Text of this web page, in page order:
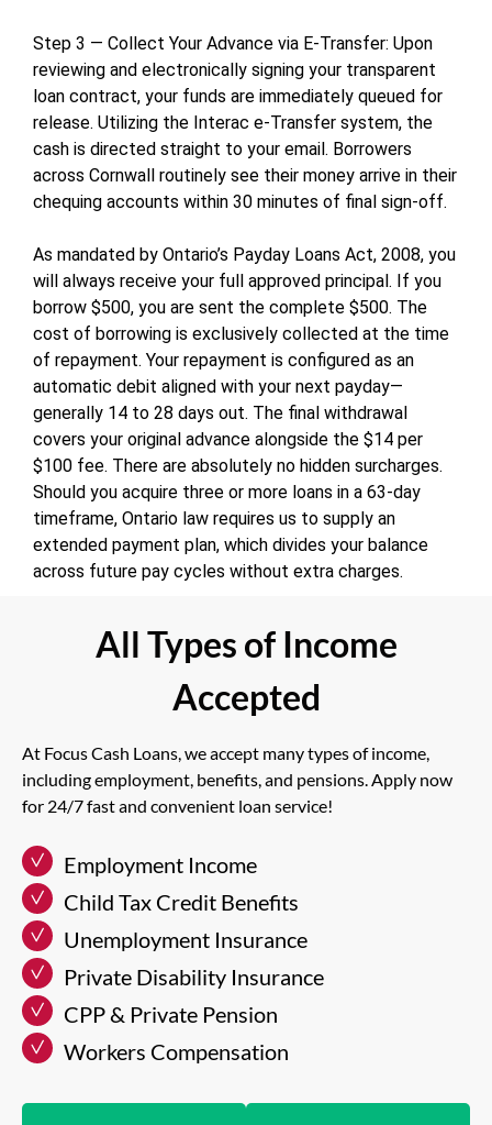
Step 3 — Collect Your Advance via E-Transfer: Upon
reviewing and electronically signing your transparent
loan contract, your funds are immediately queued for
release. Utilizing the Interac e-Transfer system, the
cash is directed straight to your email. Borrowers
across Cornwall routinely see their money arrive in their
chequing accounts within 30 minutes of final sign-off.
As mandated by Ontario’s Payday Loans Act, 2008, you
will always receive your full approved principal. If you
borrow $500, you are sent the complete $500. The
cost of borrowing is exclusively collected at the time
of repayment. Your repayment is configured as an
automatic debit aligned with your next payday—
generally 14 to 28 days out. The final withdrawal
covers your original advance alongside the $14 per
$100 fee. There are absolutely no hidden surcharges.
Should you acquire three or more loans in a 63-day
timeframe, Ontario law requires us to supply an
extended payment plan, which divides your balance
across future pay cycles without extra charges.
All Types of Income
Accepted
At Focus Cash Loans, we accept many types of income,
including employment, benefits, and pensions. Apply now
for 24/7 fast and convenient loan service!
Employment Income
Child Tax Credit Benefits
Unemployment Insurance
Private Disability Insurance
CPP & Private Pension
Workers Compensation